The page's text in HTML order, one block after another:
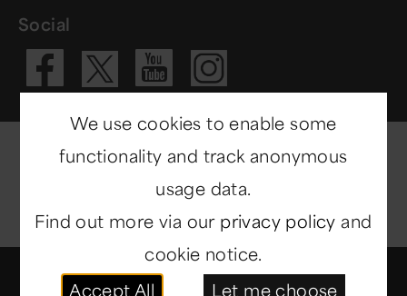
Social
Visit our
Visit our X
Visit our
Visit
© Copyright 2014-2026 North East Museums
We use cookies to enable some
functionality and track anonymous
usage data.
Find out more via our privacy policy and
cookie notice.
Accept All
Let me choose